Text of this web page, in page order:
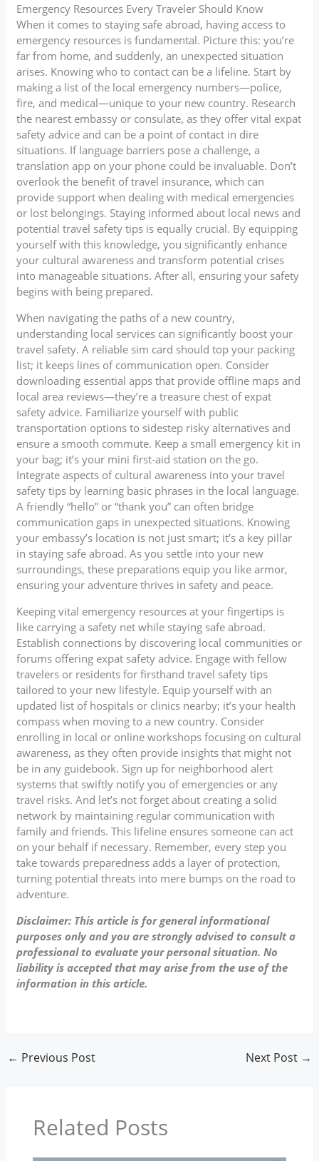
Emergency Resources Every Traveler Should Know
When it comes to staying safe abroad, having access to
emergency resources is fundamental. Picture this: you’re
far from home, and suddenly, an unexpected situation
arises. Knowing who to contact can be a lifeline. Start by
making a list of the local emergency numbers—police,
fire, and medical—unique to your new country. Research
the nearest embassy or consulate, as they offer vital expat
safety advice and can be a point of contact in dire
situations. If language barriers pose a challenge, a
translation app on your phone could be invaluable. Don’t
overlook the benefit of travel insurance, which can
provide support when dealing with medical emergencies
or lost belongings. Staying informed about local news and
potential travel safety tips is equally crucial. By equipping
yourself with this knowledge, you significantly enhance
your cultural awareness and transform potential crises
into manageable situations. After all, ensuring your safety
begins with being prepared.
When navigating the paths of a new country,
understanding local services can significantly boost your
travel safety. A reliable sim card should top your packing
list; it keeps lines of communication open. Consider
downloading essential apps that provide offline maps and
local area reviews—they’re a treasure chest of expat
safety advice. Familiarize yourself with public
transportation options to sidestep risky alternatives and
ensure a smooth commute. Keep a small emergency kit in
your bag; it’s your mini first-aid station on the go.
Integrate aspects of cultural awareness into your travel
safety tips by learning basic phrases in the local language.
A friendly “hello” or “thank you” can often bridge
communication gaps in unexpected situations. Knowing
your embassy’s location is not just smart; it’s a key pillar
in staying safe abroad. As you settle into your new
surroundings, these preparations equip you like armor,
ensuring your adventure thrives in safety and peace.
Keeping vital emergency resources at your fingertips is
like carrying a safety net while staying safe abroad.
Establish connections by discovering local communities or
forums offering expat safety advice. Engage with fellow
travelers or residents for firsthand travel safety tips
tailored to your new lifestyle. Equip yourself with an
updated list of hospitals or clinics nearby; it’s your health
compass when moving to a new country. Consider
enrolling in local or online workshops focusing on cultural
awareness, as they often provide insights that might not
be in any guidebook. Sign up for neighborhood alert
systems that swiftly notify you of emergencies or any
travel risks. And let’s not forget about creating a solid
network by maintaining regular communication with
family and friends. This lifeline ensures someone can act
on your behalf if necessary. Remember, every step you
take towards preparedness adds a layer of protection,
turning potential threats into mere bumps on the road to
adventure.
Disclaimer: This article is for general informational
purposes only and you are strongly advised to consult a
professional to evaluate your personal situation. No
liability is accepted that may arise from the use of the
information in this article.
← Previous Post Next Post →
Related Posts